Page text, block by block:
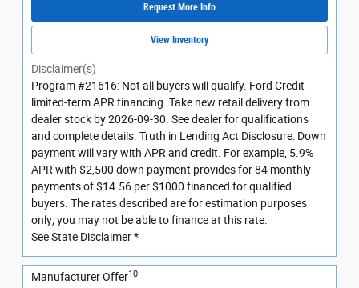
Request More Info
View Inventory
Disclaimer(s)
Program #21616: Not all buyers will qualify. Ford Credit
limited-term APR financing. Take new retail delivery from
dealer stock by 2026-09-30. See dealer for qualifications
and complete details. Truth in Lending Act Disclosure: Down
payment will vary with APR and credit. For example, 5.9%
APR with $2,500 down payment provides for 84 monthly
payments of $14.56 per $1000 financed for qualified
buyers. The rates described are for estimation purposes
only; you may not be able to finance at this rate.
See State Disclaimer *
Manufacturer Offer10